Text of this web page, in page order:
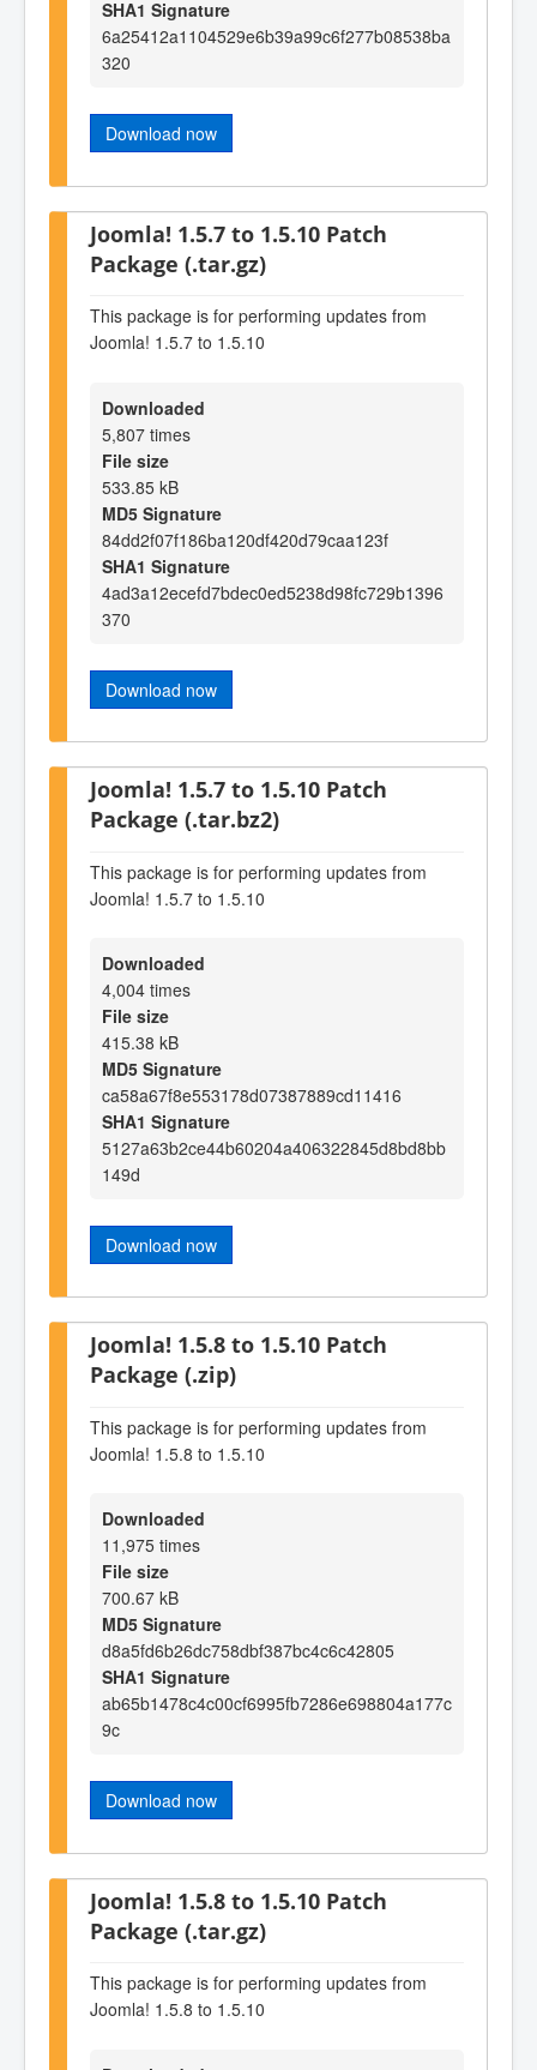
SHA1 Signature
6a25412a1104529e6b39a99c6f277b08538ba
320
Download now
Joomla! 1.5.7 to 1.5.10 Patch
Package (.tar.gz)
This package is for performing updates from
Joomla! 1.5.7 to 1.5.10
Downloaded
5,807 times
File size
533.85 kB
MD5 Signature
84dd2f07f186ba120df420d79caa123f
SHA1 Signature
4ad3a12ecefd7bdec0ed5238d98fc729b1396
370
Download now
Joomla! 1.5.7 to 1.5.10 Patch
Package (.tar.bz2)
This package is for performing updates from
Joomla! 1.5.7 to 1.5.10
Downloaded
4,004 times
File size
415.38 kB
MD5 Signature
ca58a67f8e553178d07387889cd11416
SHA1 Signature
5127a63b2ce44b60204a406322845d8bd8bb
149d
Download now
Joomla! 1.5.8 to 1.5.10 Patch
Package (.zip)
This package is for performing updates from
Joomla! 1.5.8 to 1.5.10
Downloaded
11,975 times
File size
700.67 kB
MD5 Signature
d8a5fd6b26dc758dbf387bc4c6c42805
SHA1 Signature
ab65b1478c4c00cf6995fb7286e698804a177c
9c
Download now
Joomla! 1.5.8 to 1.5.10 Patch
Package (.tar.gz)
This package is for performing updates from
Joomla! 1.5.8 to 1.5.10